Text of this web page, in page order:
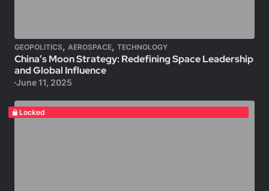
GEOPOLITICS, AEROSPACE, TECHNOLOGY
China’s Moon Strategy: Redefining Space Leadership
and Global Influence
June 11, 2025
Locked